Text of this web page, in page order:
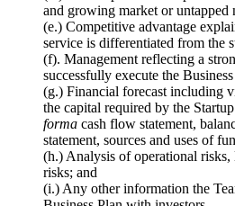
and growing market or untapped
(e.) Competitive advantage
service is differentiated from the
(f). Management reflecting a
successfully execute the
(g.) Financial forecast including
the capital required by the
forma cash flow statement,
statement, sources and uses of
(h.) Analysis of operational
risks; and
(i.) Any other information the